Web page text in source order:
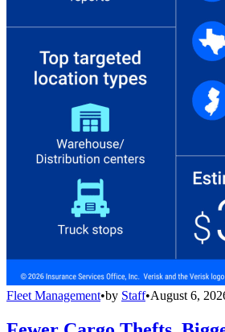
Fleet Management•by Staff•August 6,